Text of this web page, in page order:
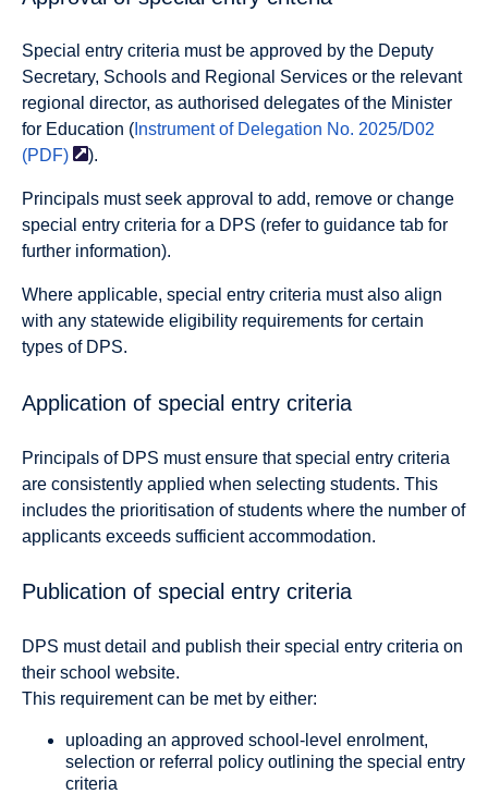
Special entry criteria must be approved by the Deputy
Secretary, Schools and Regional Services or the relevant
regional director, as authorised delegates of the Minister
for Education ( Instrument of Delegation No. 2025/D02
(PDF)
).
Principals must seek approval to add, remove or change
special entry criteria for a DPS (refer to guidance tab for
further information).
Where applicable, special entry criteria must also align
with any statewide eligibility requirements for certain
types of DPS.
Application of special entry criteria
Principals of DPS must ensure that special entry criteria
are consistently applied when selecting students. This
includes the prioritisation of students where the number of
applicants exceeds sufficient accommodation.
Publication of special entry criteria
DPS must detail and publish their special entry criteria on
their school website.
This requirement can be met by either:
uploading an approved school-level enrolment,
selection or referral policy outlining the special entry
criteria